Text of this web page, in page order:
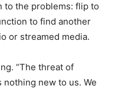
to the problems: flip to
to find another
or streamed media.
“The threat of
new to us. We